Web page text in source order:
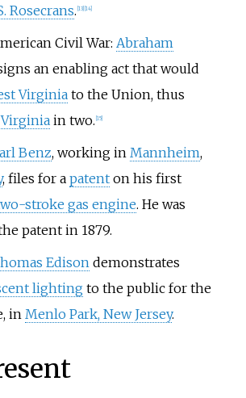
Rosecrans. 13] 14]
Civil War: Abraham
an enabling act that would
Virginiato the Union, thus
Virginiain two. 15]
Benz, working in Mannheim,
, files for a patenton his first
stroke gas engine. He was
patent in 1879.
Edisondemonstrates
lightingto the public for the
in Menlo Park, New Jersey.